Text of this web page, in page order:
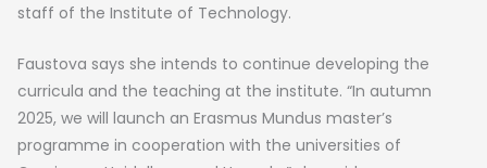
staff of the Institute of Technology.
Faustova says she intends to continue developing the
curricula and the teaching at the institute. “In autumn
2025, we will launch an Erasmus Mundus master’s
programme in cooperation with the universities of